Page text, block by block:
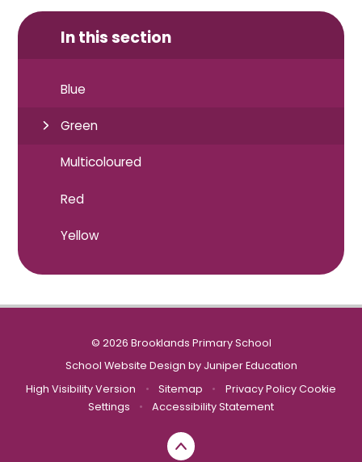
In this section
Blue
Green
Multicoloured
Red
Yellow
© 2026 Brooklands Primary School
School Website Design by Juniper Education
High Visibility Version
• Sitemap • Privacy Policy Cookie
Settings
• Accessibility Statement